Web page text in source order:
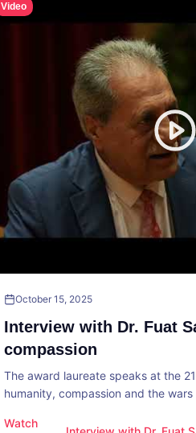
Video
October 15, 2025
Interview with Dr. Fuat
compassion
The award laureate speaks at the
humanity, compassion and the wars
Watch